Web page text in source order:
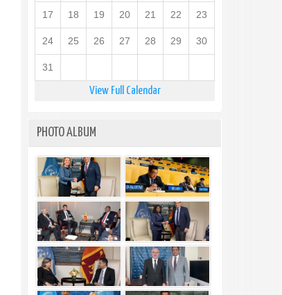
17 18 19 20 21 22 23
24 25 26 27 28 29 30
31
View Full Calendar
PHOTO ALBUM